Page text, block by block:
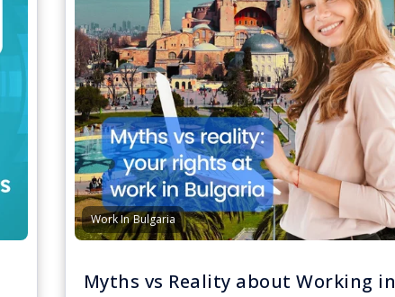
Work In Bulgaria
Myths vs Reality about Working in